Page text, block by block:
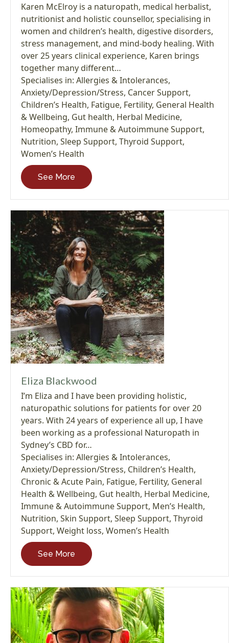
Karen McElroy is a naturopath, medical herbalist,
nutritionist and holistic counsellor, specialising in
women and children’s health, digestive disorders,
stress management, and mind-body healing. With
over 25 years clinical experience, Karen brings
together many different…
Specialises in: Allergies & Intolerances,
Anxiety/Depression/Stress, Cancer Support,
Children’s Health, Fatigue, Fertility, General Health
& Wellbeing, Gut health, Herbal Medicine,
Homeopathy, Immune & Autoimmune Support,
Nutrition, Sleep Support, Thyroid Support,
Women’s Health
See More
Eliza Blackwood
I’m Eliza and I have been providing holistic,
naturopathic solutions for patients for over 20
years. With 24 years of experience all up, I have
been working as a professional Naturopath in
Sydney’s CBD for…
Specialises in: Allergies & Intolerances,
Anxiety/Depression/Stress, Children’s Health,
Chronic & Acute Pain, Fatigue, Fertility, General
Health & Wellbeing, Gut health, Herbal Medicine,
Immune & Autoimmune Support, Men’s Health,
Nutrition, Skin Support, Sleep Support, Thyroid
Support, Weight loss, Women’s Health
See More